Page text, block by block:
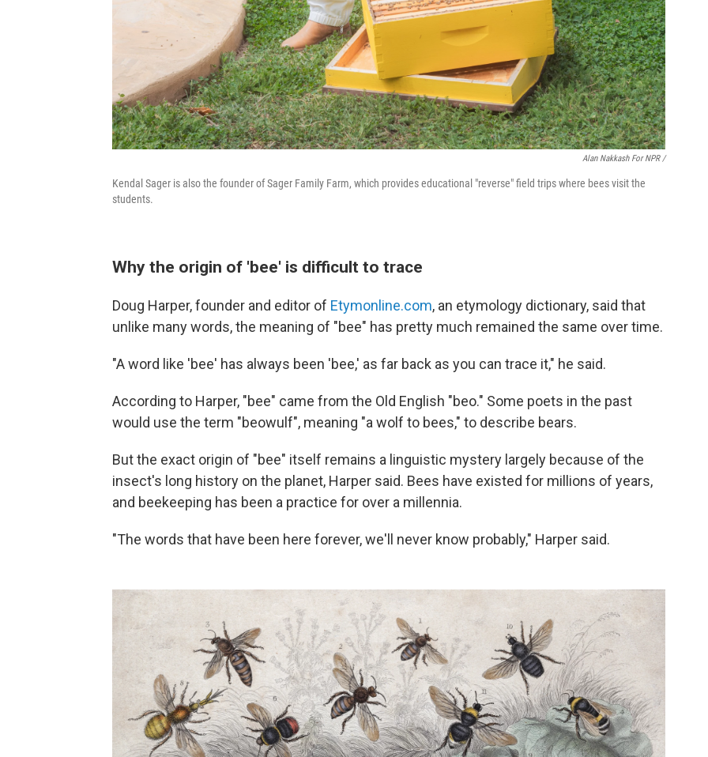
Alan Nakkash For NPR /
Kendal Sager is also the founder of Sager Family Farm, which provides educational "reverse" field trips where bees visit the
students.
Why the origin of 'bee' is difficult to trace
Doug Harper, founder and editor of Etymonline.com, an etymology dictionary, said that
unlike many words, the meaning of "bee" has pretty much remained the same over time.
"A word like 'bee' has always been 'bee,' as far back as you can trace it," he said.
According to Harper, "bee" came from the Old English "beo." Some poets in the past
would use the term "beowulf", meaning "a wolf to bees," to describe bears.
But the exact origin of "bee" itself remains a linguistic mystery largely because of the
insect's long history on the planet, Harper said. Bees have existed for millions of years,
and beekeeping has been a practice for over a millennia.
"The words that have been here forever, we'll never know probably," Harper said.